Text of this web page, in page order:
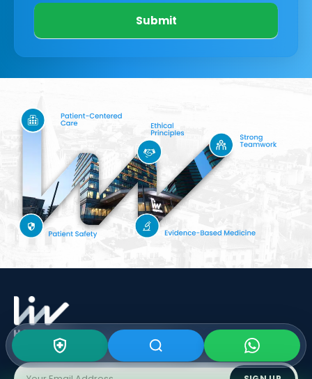
Submit
Subscribe To Our Newsletter